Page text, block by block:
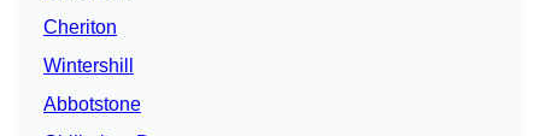
Cheriton
Wintershill
Abbotstone